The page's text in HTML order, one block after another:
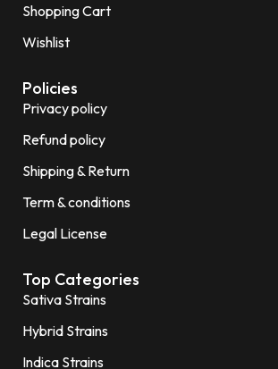
Shopping Cart
Wishlist
Policies
Privacy policy
Refund policy
Shipping & Return
Term & conditions
Legal License
Top Categories
Sativa Strains
Hybrid Strains
Indica Strains